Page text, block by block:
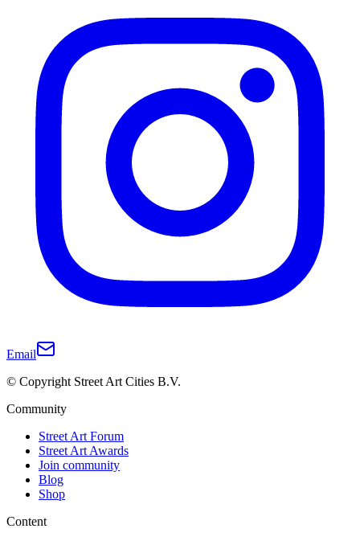
Email
© Copyright Street Art Cities B.V.
Community
Street Art Forum
Street Art Awards
Join community
Blog
Shop
Content